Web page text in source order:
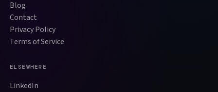
Blog
Contact
Privacy Policy
Terms of Service
ELSEWHERE
LinkedIn